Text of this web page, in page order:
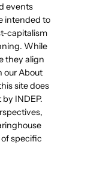
events
intended to
capitalism
While
they align
our About
site does
INDEP.
specific